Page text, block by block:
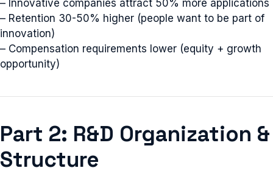
– Innovative companies attract 50% more applications
– Retention 30-50% higher (people want to be part of
innovation)
– Compensation requirements lower (equity + growth
opportunity)
Part 2: R&D Organization &
Structure